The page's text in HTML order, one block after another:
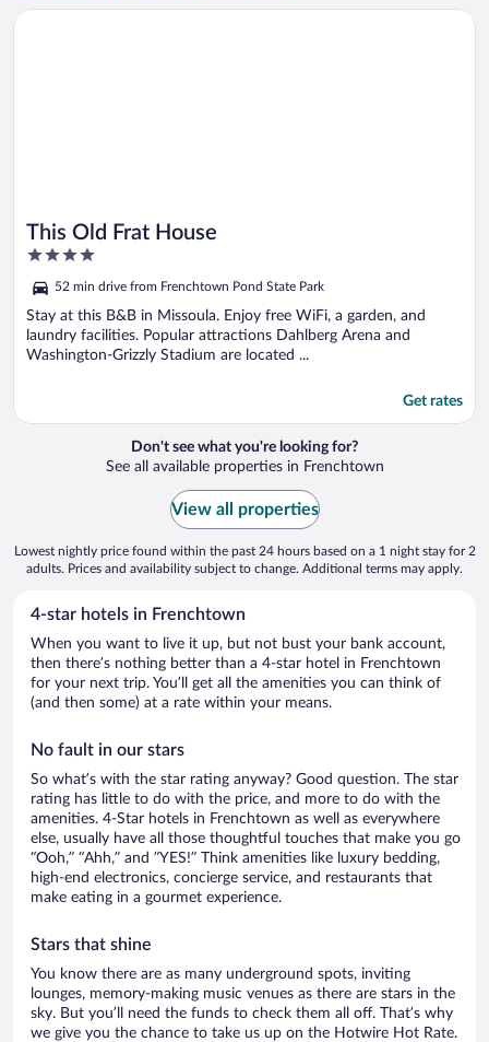
This Old Frat House
4
of
5
52 min drive from Frenchtown Pond State Park
Stay at this B&B in Missoula. Enjoy free WiFi, a garden, and
laundry facilities. Popular attractions Dahlberg Arena and
Washington-Grizzly Stadium are located ...
Get rates
Opens in a new window
This Old Frat House
Don't see what you're looking for?
See all available properties in Frenchtown
View all properties
Lowest nightly price found within the past 24 hours based on a 1 night stay for 2
adults. Prices and availability subject to change. Additional terms may apply.
4-star hotels in Frenchtown
When you want to live it up, but not bust your bank account,
then there’s nothing better than a 4-star hotel in Frenchtown
for your next trip. You’ll get all the amenities you can think of
(and then some) at a rate within your means.
No fault in our stars
So what’s with the star rating anyway? Good question. The star
rating has little to do with the price, and more to do with the
amenities. 4-Star hotels in Frenchtown as well as everywhere
else, usually have all those thoughtful touches that make you go
“Ooh,” “Ahh,” and ”YES!” Think amenities like luxury bedding,
high-end electronics, concierge service, and restaurants that
make eating in a gourmet experience.
Stars that shine
You know there are as many underground spots, inviting
lounges, memory-making music venues as there are stars in the
sky. But you’ll need the funds to check them all off. That’s why
we give you the chance to take us up on the Hotwire Hot Rate.